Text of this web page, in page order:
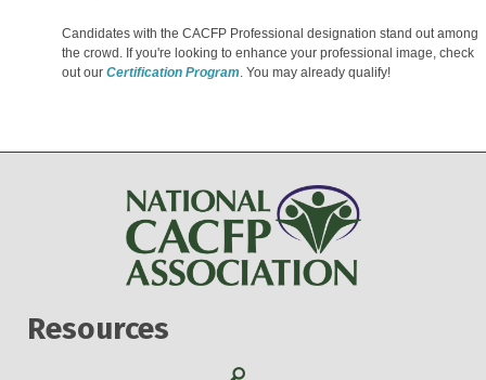
Candidates with the CACFP Professional designation stand out among
the crowd. If you're looking to enhance your professional image, check
out our Certification Program. You may already qualify!
Resources
Search